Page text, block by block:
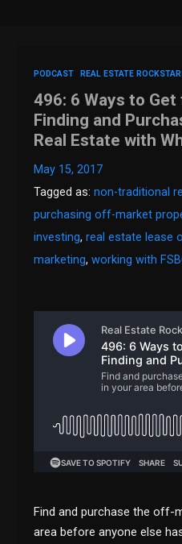
PODCAST REAL ESTATE
496: 6 Ways to Get
Finding and
Real Estate with
May 15, 2017
Tagged as:non-traditional
purchasing off-market
investing,real estate lease
marketing,working with
Find and purchase the off-
area before anyone else